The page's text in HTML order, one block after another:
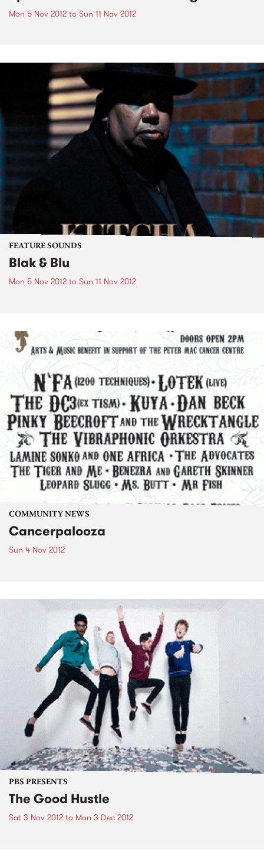
Mon 5 Nov 2012 to Sun 11 Nov 2012
FEATURE SOUNDS
Blak & Blu
Mon 5 Nov 2012 to Sun 11 Nov 2012
COMMUNITY NEWS
Cancerpalooza
Sun 4 Nov 2012
PBS PRESENTS
The Good Hustle
Sat 3 Nov 2012 to Mon 3 Dec 2012